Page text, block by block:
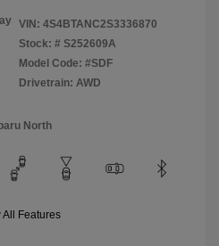
VIN: 4S4BTANC2S3336870
Stock: # S252609A
Model Code: #SDF
Drivetrain: AWD
North
All Features